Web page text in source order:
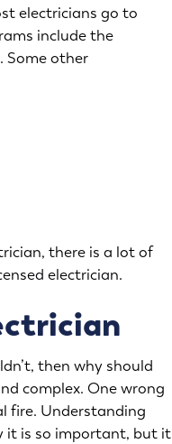
electricians go to
include the
Some other
there is a lot of
electrician.
then why should
complex. One wrong
fire. Understanding
it is so important, but it